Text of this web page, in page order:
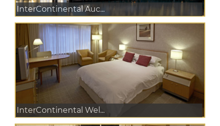
InterContinental Auc...
InterContinental Wel...